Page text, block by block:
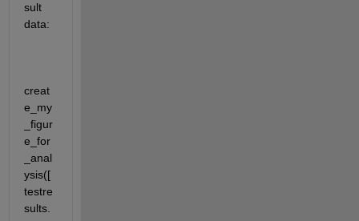
sult
data:
creat
e_my
_figur
e_for
_anal
ysis([
testre
sults.